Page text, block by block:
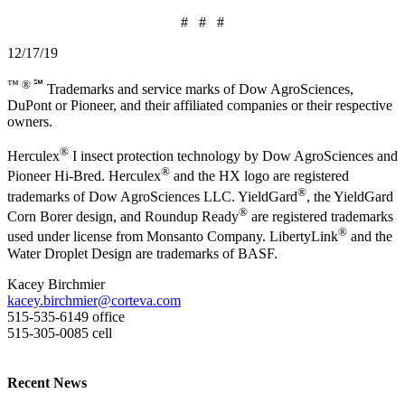
# # #
12/17/19
™ ® ℠ Trademarks and service marks of Dow AgroSciences,
DuPont or Pioneer, and their affiliated companies or their respective
owners.
Herculex® I insect protection technology by Dow AgroSciences and
Pioneer Hi-Bred. Herculex® and the HX logo are registered
trademarks of Dow AgroSciences LLC. YieldGard®, the YieldGard
Corn Borer design, and Roundup Ready® are registered trademarks
used under license from Monsanto Company. LibertyLink® and the
Water Droplet Design are trademarks of BASF.
Kacey Birchmier
kacey.birchmier@corteva.com
515-535-6149 office
515-305-0085 cell
Recent News